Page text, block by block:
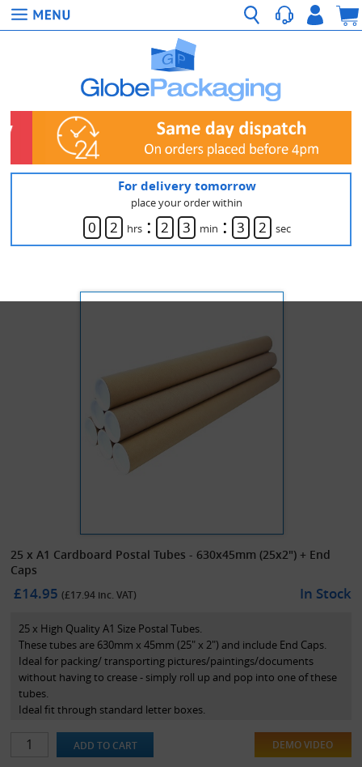
For delivery tomorrow
place your order within
0 2 hrs : 2 3 min : 3 2 sec
25 x A1 Cardboard Postal Tubes - 630x45mm (25x2") + End
Caps
£14.95(£17.94 inc. VAT) In Stock
25 x High Quality A1 Size Postal Tubes.
These tubes are 630mm x 45mm (25" x 2") and include End Caps.
Ideal for packing/ transporting pictures/paintings/documents
without having to crease - simply roll up and pop into one of these
tubes.
Ideal fit through standard letter boxes.
DEMO VIDEO